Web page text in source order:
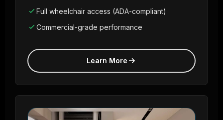
Full wheelchair access (ADA-compliant)
Commercial-grade performance
Learn More